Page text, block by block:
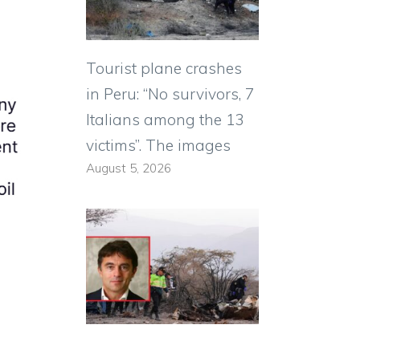
Tourist plane crashes
in Peru: “No survivors, 7
Italians among the 13
victims”. The images
August 5, 2026